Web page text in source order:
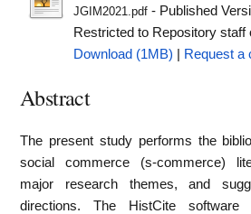
JGIM2021.pdf- Published
Restricted to Repository staff
Download (1MB)
Request a
Abstract
The present study performs the
social commerce (s-commerce)
major research themes, and
directions. The HistCite